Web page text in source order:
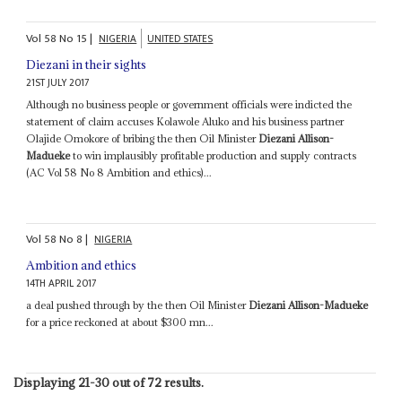
Vol 58No 15| NIGERIA UNITED STATES
Diezani in their sights
21ST JULY 2017
Although no business people or government officials were indicted the
statement of claim accuses Kolawole Aluko and his business partner
Olajide Omokore of bribing the then Oil Minister Diezani Allison-
Madueketo win implausibly profitable production and supply contracts
(AC Vol 58 No 8 Ambition and ethics)...
Vol 58No8| NIGERIA
Ambition and ethics
14TH APRIL 2017
a deal pushed through by the then Oil Minister Diezani Allison-Madueke
for a price reckoned at about $300 mn...
Displaying 21-30 out of 72 results.